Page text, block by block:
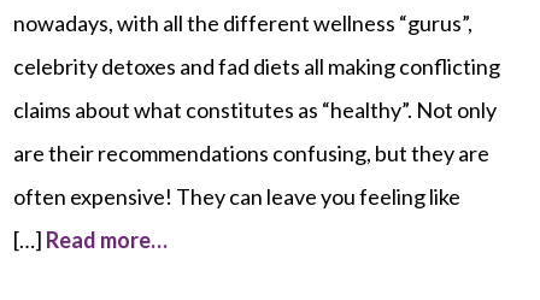
nowadays, with all the different wellness “gurus”,
celebrity detoxes and fad diets all making conflicting
claims about what constitutes as “healthy”. Not only
are their recommendations confusing, but they are
often expensive! They can leave you feeling like
[…] Read more…